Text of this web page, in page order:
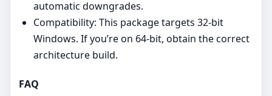
automatic downgrades.
Compatibility: This package targets 32‑bit
Windows. If you’re on 64‑bit, obtain the correct
architecture build.
FAQ